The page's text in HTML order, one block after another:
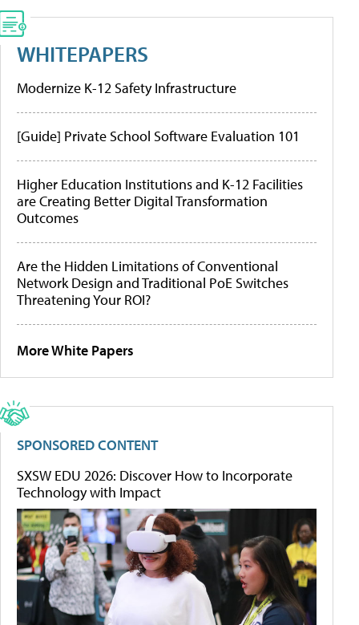
WHITEPAPERS
Modernize K-12 Safety Infrastructure
[Guide] Private School Software Evaluation 101
Higher Education Institutions and K-12 Facilities
are Creating Better Digital Transformation
Outcomes
Are the Hidden Limitations of Conventional
Network Design and Traditional PoE Switches
Threatening Your ROI?
More White Papers
SPONSORED CONTENT
SXSW EDU 2026: Discover How to Incorporate
Technology with Impact